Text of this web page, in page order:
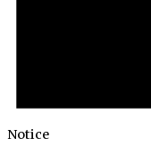
Notice